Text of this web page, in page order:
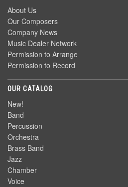
About Us
Our Composers
Company News
Music Dealer Network
Permission to Arrange
Permission to Record
OUR CATALOG
New!
Band
Percussion
Orchestra
Brass Band
Jazz
Chamber
Voice